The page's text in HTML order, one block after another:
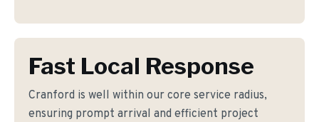
Fast Local Response
Cranford is well within our core service radius,
ensuring prompt arrival and efficient project